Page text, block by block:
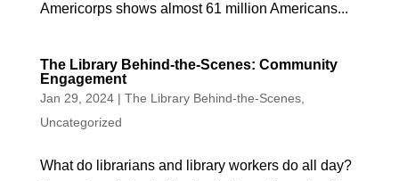
Americorps shows almost 61 million Americans...
The Library Behind-the-Scenes: Community
Engagement
Jan 29, 2024| The Library Behind-the-Scenes,
Uncategorized
What do librarians and library workers do all day?